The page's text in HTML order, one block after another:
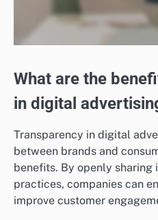
What are the
in digital
Transparency in digital
between brands and
benefits. By openly sharing
practices, companies can
improve customer